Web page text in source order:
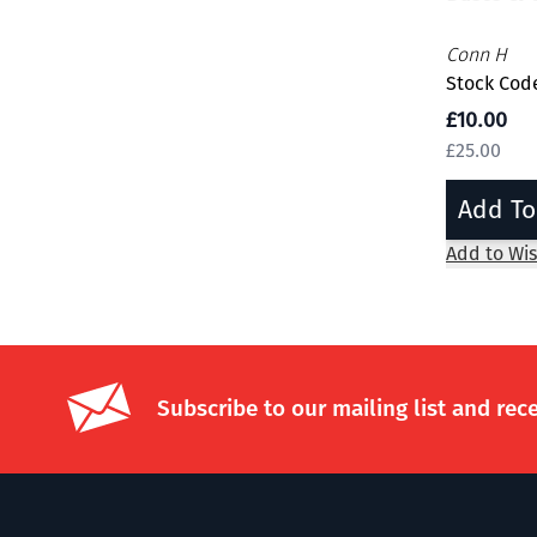
Conn H
Stock
£10.00
£25.00
Add
Add to
Subscribe to our mailing list and